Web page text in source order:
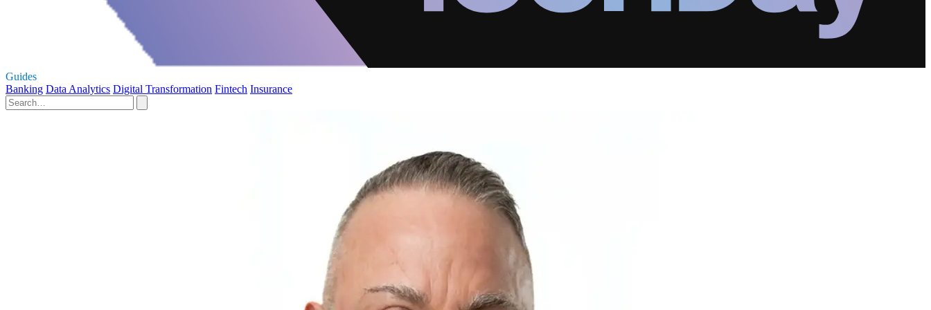
Guides
Banking Data Analytics Digital Transformation Fintech Insurance